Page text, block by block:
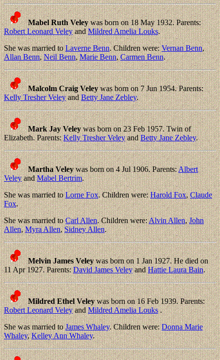
Mabel Ruth Veleywas born on 18 May 1932. Parents:
Robert Leonard VeleyandMildred Amelia Louks.
She was married toLaverne Benn. Children were:Vernan Benn,
Allan Benn,Neil Benn,Marie Benn,Carmen Benn.
Malcolm Craig Veleywas born on 7 Jun 1954. Parents:
Kelly Tresher VeleyandBetty Jane Zebley.
Mark Jay Veleywas born on 23 Feb 1957. Twin of
Elizabeth. Parents:Kelly Tresher VeleyandBetty Jane Zebley.
Martha Veleywas born on 4 Jul 1906. Parents:Albert
VeleyandMabel Bertrim.
She was married toLorne Fox. Children were:Harold Fox,Claude
Fox.
She was married toCarl Allen. Children were:Alvin Allen,John
Allen,Myra Allen,Sidney Allen.
Melvin James Veleywas born on 1 Jan 1927. He died on
11 Apr 1927. Parents:David James VeleyandHattie Laura Bain.
Mildred Ethel Veleywas born on 16 Feb 1939. Parents:
Robert Leonard VeleyandMildred Amelia Louks.
She was married toJames Whaley. Children were:Donna Marie
Whaley,Kelley Ann Whaley.